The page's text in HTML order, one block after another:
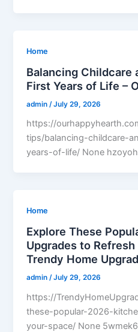
Home
Balancing Childcare
First Years of Life –
admin /July 29, 2026
https://
tips/balancing-childcare-
years-of-life/ None
Home
Explore These
Upgrades to Refresh
Trendy Home
admin/July 29, 2026
https://
these-popular-2026-
your-space/ None